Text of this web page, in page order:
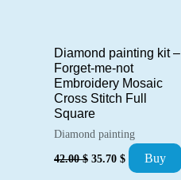
Diamond painting kit –
Forget-me-not
Embroidery Mosaic
Cross Stitch Full
Square
Diamond painting
42.00$ Original
35.70 $ Current
price
Buy